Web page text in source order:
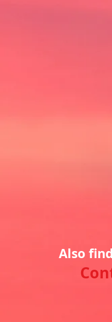
Also